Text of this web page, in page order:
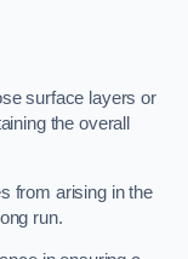
surface layers or
the overall
from arising in the
run.